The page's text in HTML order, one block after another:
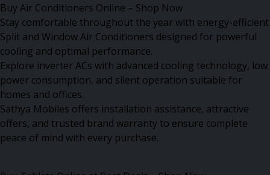
Buy Air Conditioners Online – Shop Now
Stay comfortable throughout the year with energy-efficient
Split and Window Air Conditioners designed for powerful
cooling and optimal performance.
Explore inverter ACs with advanced cooling technology, low
power consumption, and silent operation suitable for
homes and offices.
Sathya Mobiles offers installation assistance, attractive
offers, and trusted brand warranty to ensure complete
peace of mind with every purchase.